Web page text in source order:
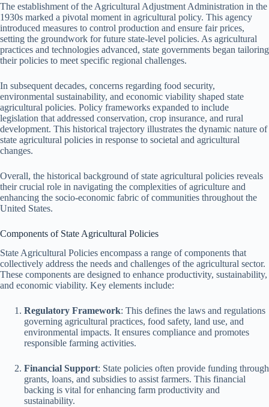
The establishment of the Agricultural Adjustment Administration in the
1930s marked a pivotal moment in agricultural policy. This agency
introduced measures to control production and ensure fair prices,
setting the groundwork for future state-level policies. As agricultural
practices and technologies advanced, state governments began tailoring
their policies to meet specific regional challenges.
In subsequent decades, concerns regarding food security,
environmental sustainability, and economic viability shaped state
agricultural policies. Policy frameworks expanded to include
legislation that addressed conservation, crop insurance, and rural
development. This historical trajectory illustrates the dynamic nature of
state agricultural policies in response to societal and agricultural
changes.
Overall, the historical background of state agricultural policies reveals
their crucial role in navigating the complexities of agriculture and
enhancing the socio-economic fabric of communities throughout the
United States.
Components of State Agricultural Policies
State Agricultural Policies encompass a range of components that
collectively address the needs and challenges of the agricultural sector.
These components are designed to enhance productivity, sustainability,
and economic viability. Key elements include:
Regulatory Framework: This defines the laws and regulations
governing agricultural practices, food safety, land use, and
environmental impacts. It ensures compliance and promotes
responsible farming activities.
Financial Support: State policies often provide funding through
grants, loans, and subsidies to assist farmers. This financial
backing is vital for enhancing farm productivity and
sustainability.